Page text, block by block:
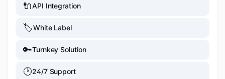
🔌API Integration
🏷️White Label
🔑Turnkey Solution
🕐24/7 Support